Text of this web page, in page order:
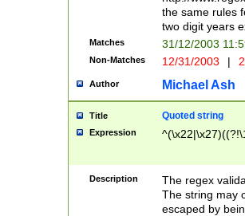
the same rules
two digit years
Matches 31/12/2003
Non-Matches 12/31/2003 |
Author Michael Ash
Title Quoted string
Expression
Description
The regex
The string may
escaped by